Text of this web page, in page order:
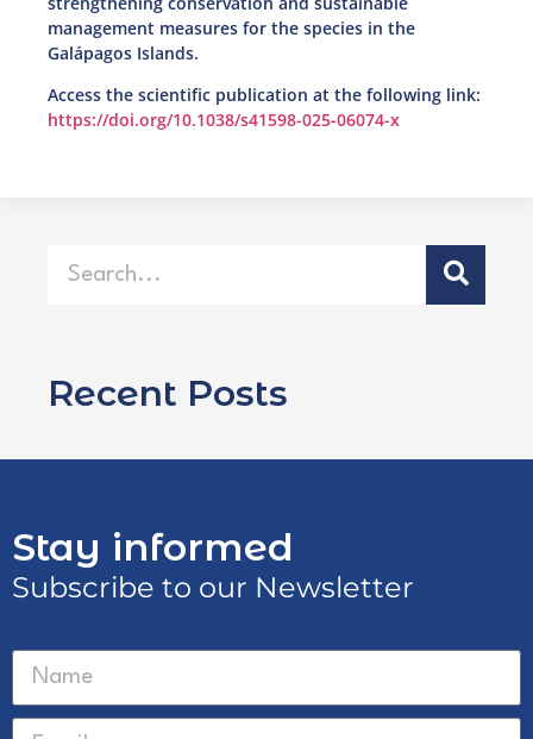
management measures for the species in the
Galápagos Islands.
Access the scientific publication at the following link:
https://doi.org/10.1038/s41598-025-06074-x
Recent Posts
Stay informed
Subscribe to our Newsletter